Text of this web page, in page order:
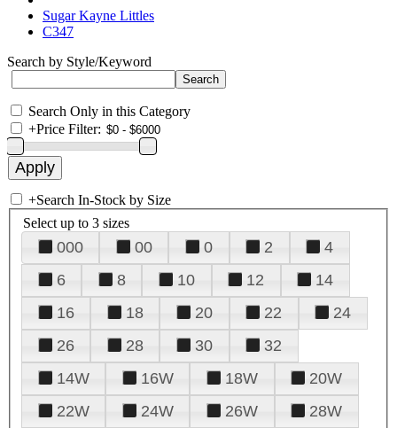
Sugar Kayne Littles
C347
Search by Style/Keyword
Search Only in this Category
+Price Filter:
+Search In-Stock by Size
Select up to 3 sizes
000 00 0 2
4
6
8 10 12
14
16
18 20 22
24
26
28 30
32
14W
16W 18W
20W
22W
24W 26W
28W